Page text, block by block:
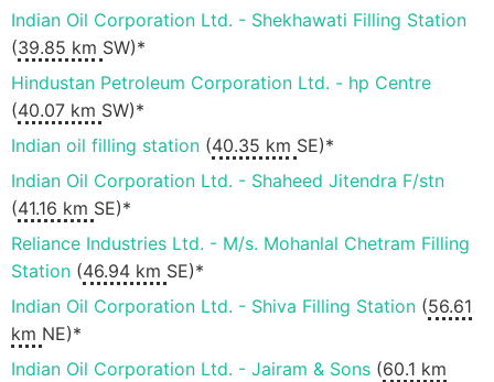
Indian Oil Corporation Ltd. - Shekhawati Filling Station
(39.85 km SW)*
Hindustan Petroleum Corporation Ltd. - hp Centre
(40.07 km SW)*
Indian oil filling station (40.35 km SE)*
Indian Oil Corporation Ltd. - Shaheed Jitendra F/stn
(41.16 km SE)*
Reliance Industries Ltd. - M/s. Mohanlal Chetram Filling
Station (46.94 km SE)*
Indian Oil Corporation Ltd. - Shiva Filling Station (56.61
km NE)*
Indian Oil Corporation Ltd. - Jairam & Sons (60.1 km